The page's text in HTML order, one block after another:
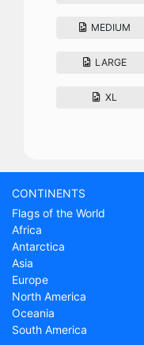
MEDIUM
LARGE
XL
CONTINENTS
Flags of the World
Africa
Antarctica
Asia
Europe
North America
Oceania
South America